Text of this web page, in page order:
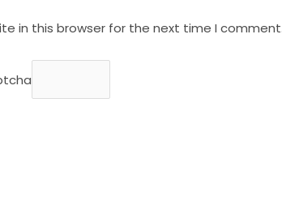
in this browser for the next time I